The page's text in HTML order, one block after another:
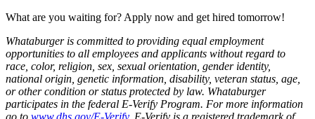
What are you waiting for? Apply now and get hired tomorrow!
Whataburger is committed to providing equal employment
opportunities to all employees and applicants without regard to
race, color, religion, sex, sexual orientation, gender identity,
national origin, genetic information, disability, veteran status, age,
or other condition or status protected by law. Whataburger
participates in the federal E-Verify Program. For more information
go to www.dhs.gov/E-Verify. E-Verify is a registered trademark of